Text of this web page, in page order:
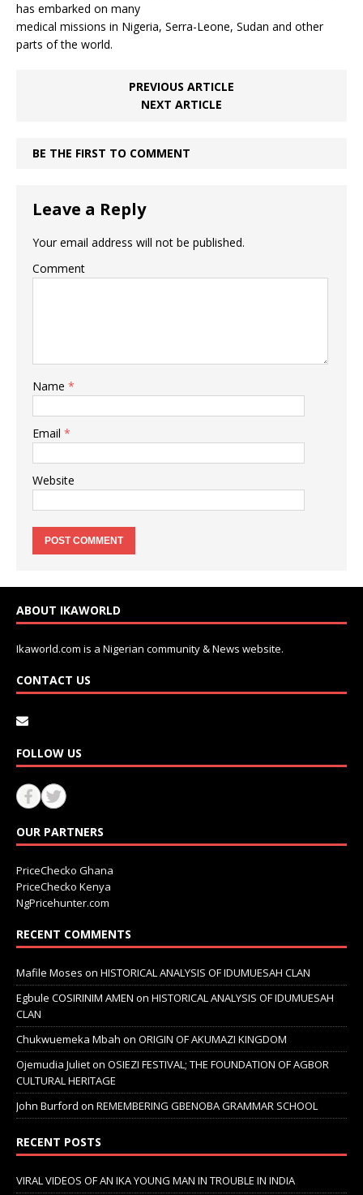
has embarked on many
medical missions in Nigeria, Serra-Leone, Sudan and other
parts of the world.
PREVIOUS ARTICLE
NEXT ARTICLE
BE THE FIRST TO COMMENT
Leave a Reply
Your email address will not be published.
Comment
Name *
Email *
Website
ABOUT IKAWORLD
Ikaworld.com is a Nigerian community & News website.
CONTACT US
FOLLOW US
OUR PARTNERS
PriceChecko Ghana
PriceChecko Kenya
NgPricehunter.com
RECENT COMMENTS
Mafile Moses on HISTORICAL ANALYSIS OF IDUMUESAH CLAN
Egbule COSIRINIM AMEN on HISTORICAL ANALYSIS OF IDUMUESAH
CLAN
Chukwuemeka Mbah on ORIGIN OF AKUMAZI KINGDOM
Ojemudia Julieton OSIEZI FESTIVAL; THE FOUNDATION OF AGBOR
CULTURAL HERITAGE
John Burford on REMEMBERING GBENOBA GRAMMAR SCHOOL
RECENT POSTS
VIRAL VIDEOS OF AN IKA YOUNG MAN IN TROUBLE IN INDIA